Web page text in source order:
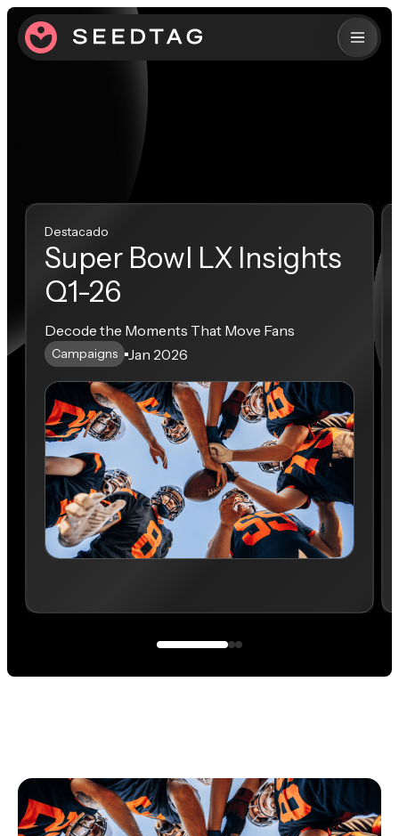
Destacado
Super Bowl LX Insights
Q1-26
Decode the Moments That Move Fans
Campaigns Jan 2026